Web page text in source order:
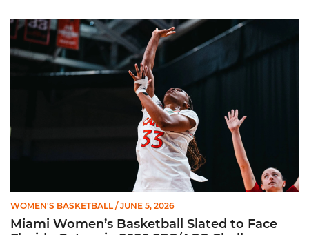
Miami Women’s Basketball Slated to Face Florida Gators in
WOMEN'S BASKETBALL / JUNE 5, 2026
Miami Women’s Basketball Slated to Face